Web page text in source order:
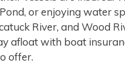
or enjoying water
River, and Wood
afloat with boat
offer.